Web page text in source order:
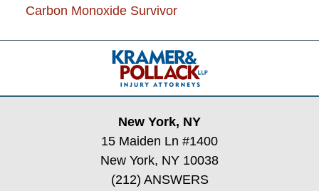
Carbon Monoxide Survivor
Contact
Information
New York, NY
15 Maiden Ln #1400
New York, NY 10038
(212) ANSWERS